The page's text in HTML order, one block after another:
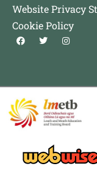
Website Privacy
Cookie Policy
F
a
o
k
T
w
r
I
n
r
m